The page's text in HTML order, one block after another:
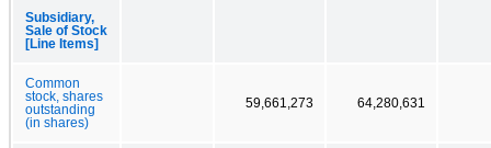
Subsidiary,
Sale of Stock
[Line Items]
Common
stock, shares
outstanding
(in shares)
59,661,273 64,280,631